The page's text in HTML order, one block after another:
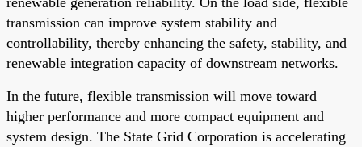
transmission can improve system stability and
controllability, thereby enhancing the safety, stability, and
renewable integration capacity of downstream networks.
In the future, flexible transmission will move toward
higher performance and more compact equipment and
system design. The State Grid Corporation is accelerating